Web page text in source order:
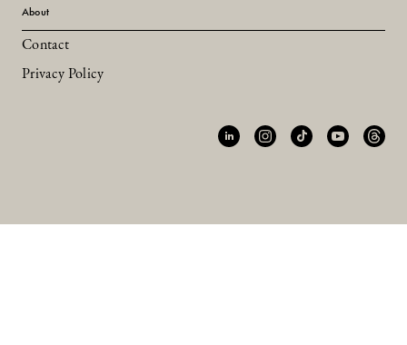
About
Contact
Privacy Policy